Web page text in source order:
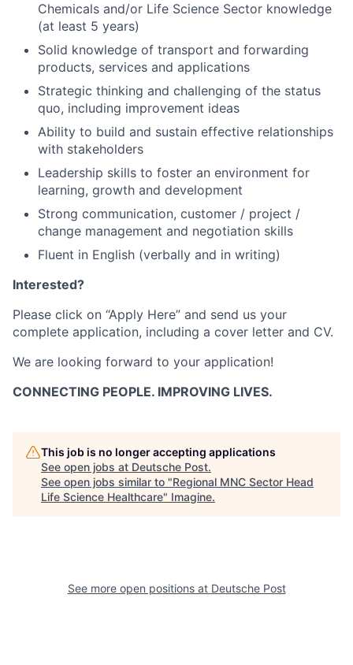
Chemicals and/or Life Science Sector knowledge
(at least 5 years)
Solid knowledge of transport and forwarding
products, services and applications
Strategic thinking and challenging of the status
quo, including improvement ideas
Ability to build and sustain effective relationships
with stakeholders
Leadership skills to foster an environment for
learning, growth and development
Strong communication, customer / project /
change management and negotiation skills
Fluent in English (verbally and in writing)
Interested?
Please click on “Apply Here” and send us your
complete application, including a cover letter and CV.
We are looking forward to your application!
CONNECTING PEOPLE. IMPROVING LIVES.
This job is no longer accepting applications
See open jobs at Deutsche Post.
See open jobs similar to "Regional MNC Sector Head
Life Science Healthcare" Imagine.
See more open positions at Deutsche Post